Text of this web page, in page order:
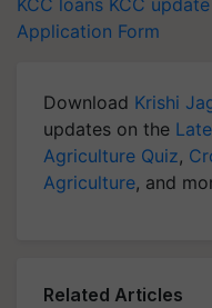
KCC loans KCC update
Application Form
Download Krishi
updates on the
Agriculture Quiz,
Agriculture, and
Related Articles